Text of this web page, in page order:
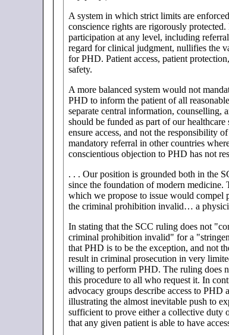
A system in which strict limits are
conscience rights are rigorously
participation at any level, including
regard for clinical judgment, nullifies the
for PHD. Patient access, patient
safety.
A more balanced system would not
PHD to inform the patient of all
separate central information, counselling,
should be funded as part of our
ensure access, and not the responsibility
mandatory referral in other countries
conscientious objection to PHD has not
. . . Our position is grounded both in the
since the foundation of modern
which we propose to issue would compel
the criminal prohibition invalid… a
In stating that the SCC ruling does not
criminal prohibition invalid" for a
that PHD is to be the exception, and not
result in criminal prosecution in very
willing to perform PHD. The ruling does
this procedure to all who request it. In
advocacy groups describe access to PHD
illustrating the almost inevitable push to
sufficient to prove either a collective duty
that any given patient is able to have